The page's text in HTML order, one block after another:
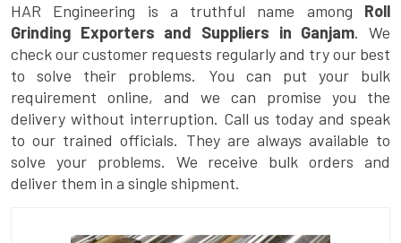
HAR Engineering is a truthful name among Roll
Grinding Exporters and Suppliers in Ganjam. We
check our customer requests regularly and try our best
to solve their problems. You can put your bulk
requirement online, and we can promise you the
delivery without interruption. Call us today and speak
to our trained officials. They are always available to
solve your problems. We receive bulk orders and
deliver them in a single shipment.